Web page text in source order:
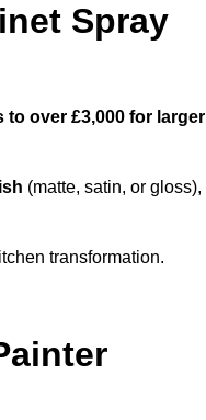
Spray
to over £3,000 for larger
(matte, satin, or gloss),
transformation.